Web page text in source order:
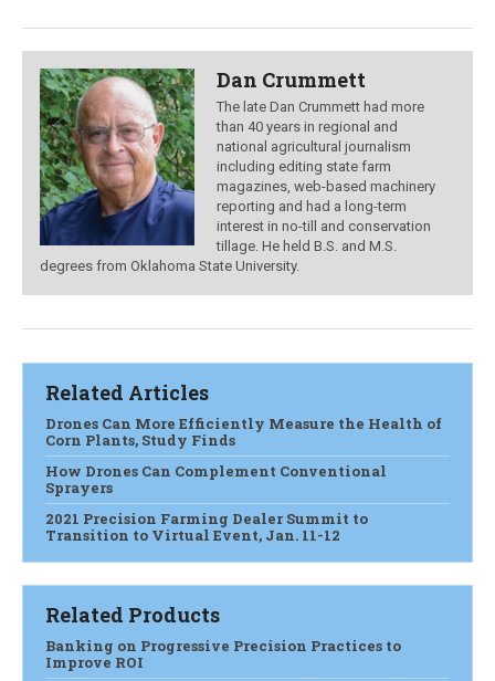
Dan Crummett
The late Dan Crummett had more
than 40 years in regional and
national agricultural journalism
including editing state farm
magazines, web-based machinery
reporting and had a long-term
interest in no-till and conservation
tillage. He held B.S. and M.S.
degrees from Oklahoma State University.
Related Articles
Drones Can More Efficiently Measure the Health of
Corn Plants, Study Finds
How Drones Can Complement Conventional
Sprayers
2021 Precision Farming Dealer Summit to
Transition to Virtual Event, Jan. 11-12
Related Products
Banking on Progressive Precision Practices to
Improve ROI